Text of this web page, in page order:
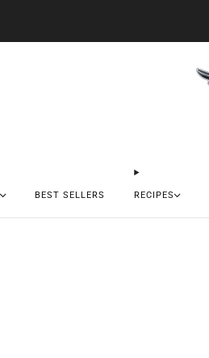
BEST SELLERS RECIPES